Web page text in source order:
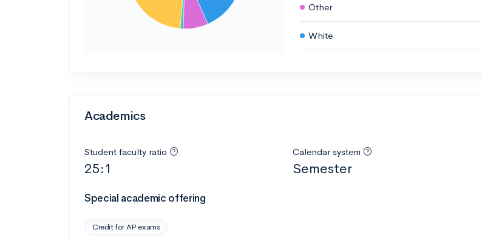
Other
White
Academics
Student faculty ratio
25:1
Calendar system
Semester
Special academic offering
Credit for AP exams